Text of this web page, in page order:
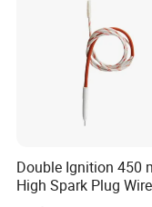
Double Ignition 450
High Spark Plug